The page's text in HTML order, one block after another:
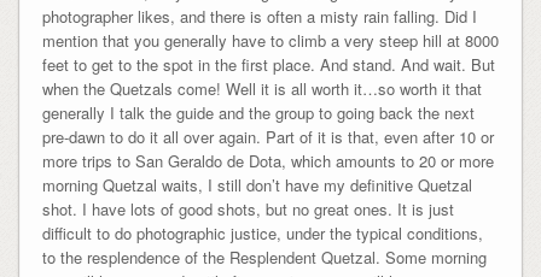
photographer likes, and there is often a misty rain falling. Did I
mention that you generally have to climb a very steep hill at 8000
feet to get to the spot in the first place. And stand. And wait. But
when the Quetzals come! Well it is all worth it…so worth it that
generally I talk the guide and the group to going back the next
pre-dawn to do it all over again. Part of it is that, even after 10 or
more trips to San Geraldo de Dota, which amounts to 20 or more
morning Quetzal waits, I still don’t have my definitive Quetzal
shot. I have lots of good shots, but no great ones. It is just
difficult to do photographic justice, under the typical conditions,
to the resplendence of the Resplendent Quetzal. Some morning